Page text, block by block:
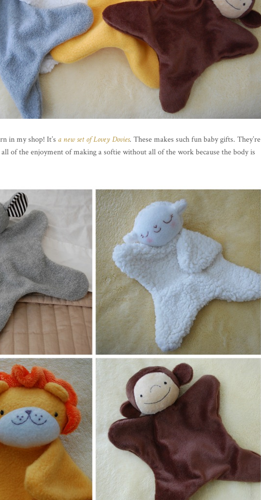
in my shop! It’s a new set of Lovey Dovies. These makes such fun baby gifts. They’re
of the enjoyment of making a softie without all of the work because the body is